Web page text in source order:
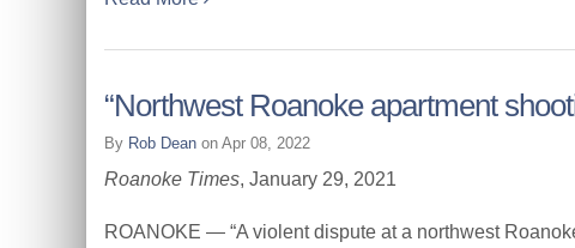
“Northwest Roanoke apartment
By Rob Dean on Apr 08, 2022
Roanoke Times, January 29, 2021
ROANOKE — “A violent dispute at a northwest